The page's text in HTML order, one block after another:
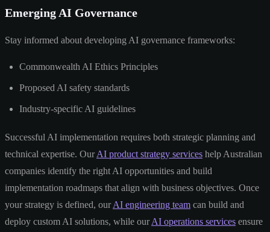
Emerging AI Governance
Stay informed about developing AI governance frameworks:
Commonwealth AI Ethics Principles
Proposed AI safety standards
Industry-specific AI guidelines
Successful AI implementation requires both strategic planning and
technical expertise. OurAI product strategy services help Australian
companies identify the right AI opportunities and build
implementation roadmaps that align with business objectives. Once
your strategy is defined, ourAI engineering team can build and
deploy custom AI solutions, while ourAI operations services ensure